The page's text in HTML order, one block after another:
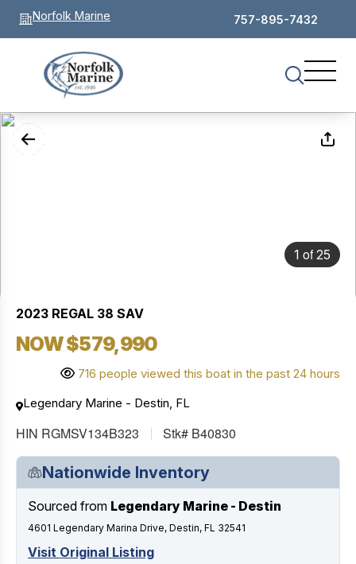
Norfolk Marine 757-895-7432
1 of25
2023 REGAL 38 SAV
NOW $579,990
716 people viewed this boat in the past 24 hours
Legendary Marine - Destin, FL
HIN RGMSV134B323 Stk# B40830
Nationwide Inventory
Sourced from Legendary Marine - Destin
4601 Legendary Marina Drive, Destin, FL 32541
Visit Original Listing